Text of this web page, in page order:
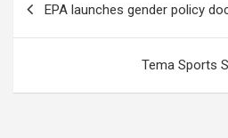
EPA launches gender policy
Tema Sports